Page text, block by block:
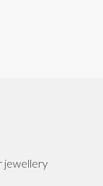
jewellery